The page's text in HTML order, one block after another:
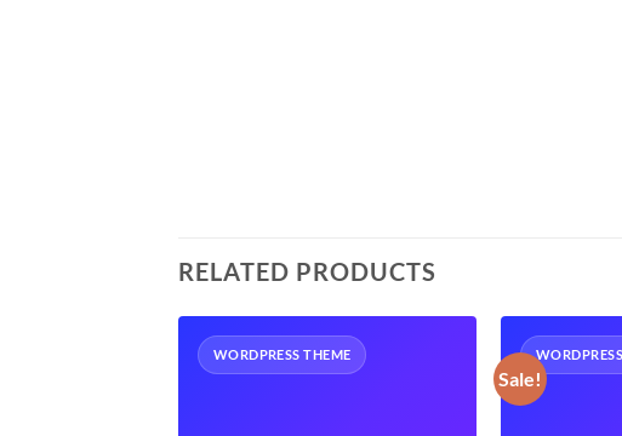
RELATED PRODUCTS
WORDPRESS THEME
Sale!